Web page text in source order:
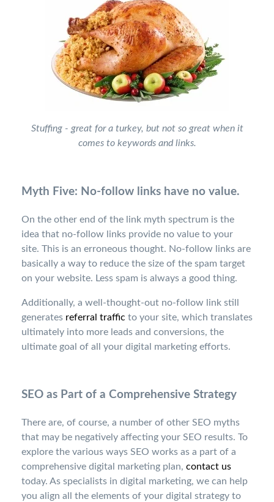
Stuffing - great for a turkey, but not so great when it
comes to keywords and links.
Myth Five: No-follow links have no value.
On the other end of the link myth spectrum is the
idea that no-follow links provide no value to your
site. This is an erroneous thought. No-follow links are
basically a way to reduce the size of the spam target
on your website. Less spam is always a good thing.
Additionally, a well-thought-out no-follow link still
generates referral traffic to your site, which translates
ultimately into more leads and conversions, the
ultimate goal of all your digital marketing efforts.
SEO as Part of a Comprehensive Strategy
There are, of course, a number of other SEO myths
that may be negatively affecting your SEO results. To
explore the various ways SEO works as a part of a
comprehensive digital marketing plan, contact us
today. As specialists in digital marketing, we can help
you align all the elements of your digital strategy to